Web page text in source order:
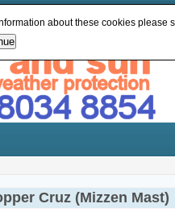
Cruz (Mizzen Mast)
about these cookies please